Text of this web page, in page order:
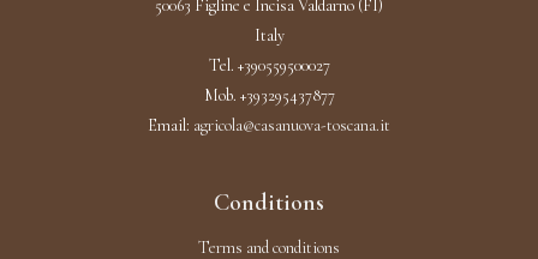
50063 Figline e Incisa Valdarno (FI)
Italy
Tel. +390559500027
Mob. +393295437877
Email: agricola@casanuova-toscana.it
Conditions
Terms and conditions